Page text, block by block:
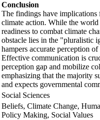
Conclusion
The findings have implications
climate action. While the world
readiness to combat climate
obstacle lies in the "pluralistic
hampers accurate perception of
Effective communication is
perception gap and mobilize
emphasizing that the majority
and expects governmental
Social Sciences
Beliefs, Climate Change,
Policy Making, Social Values